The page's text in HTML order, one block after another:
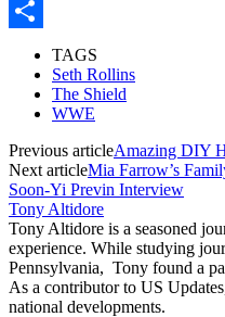
Copy
TAGS
Seth Rollins
The Shield
WWE
Previous articleAmazing DIY
Next articleMia Farrow’s
Soon-Yi Previn Interview
Tony Altidore
Tony Altidore is a seasoned
experience. While studying
Pennsylvania, Tony found a
As a contributor to US
national developments.